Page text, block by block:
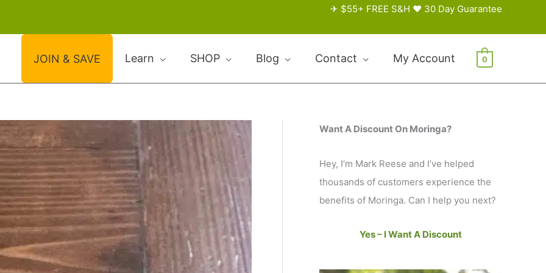
✈ $55+ FREE S&H ♥ 30 Day Guarantee
JOIN & SAVE Learn SHOP Blog Contact My Account 0
Want A Discount On Moringa?
Hey, I’m Mark Reese and I’ve helped
thousands of customers experience the
benefits of Moringa. Can I help you next?
Yes – I Want A Discount